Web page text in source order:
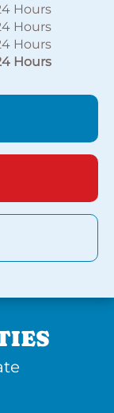
Hours
Hours
Hours
Hours